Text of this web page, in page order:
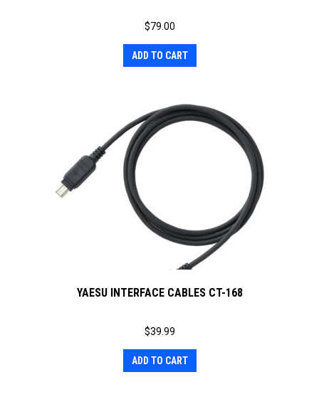
$79.00
ADD TO CART
YAESU INTERFACE CABLES CT-168
$39.99
ADD TO CART